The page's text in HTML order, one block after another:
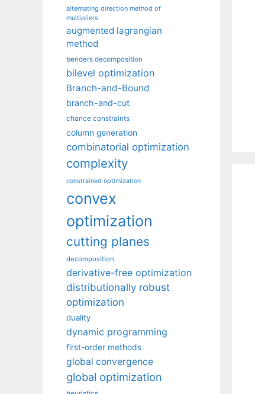
alternating direction method of
multipliers
augmented lagrangian
method
benders decomposition
bilevel optimization
Branch-and-Bound
branch-and-cut
chance constraints
column generation
combinatorial optimization
complexity
constrained optimization
convex
optimization
cutting planes
decomposition
derivative-free optimization
distributionally robust
optimization
duality
dynamic programming
first-order methods
global convergence
global optimization